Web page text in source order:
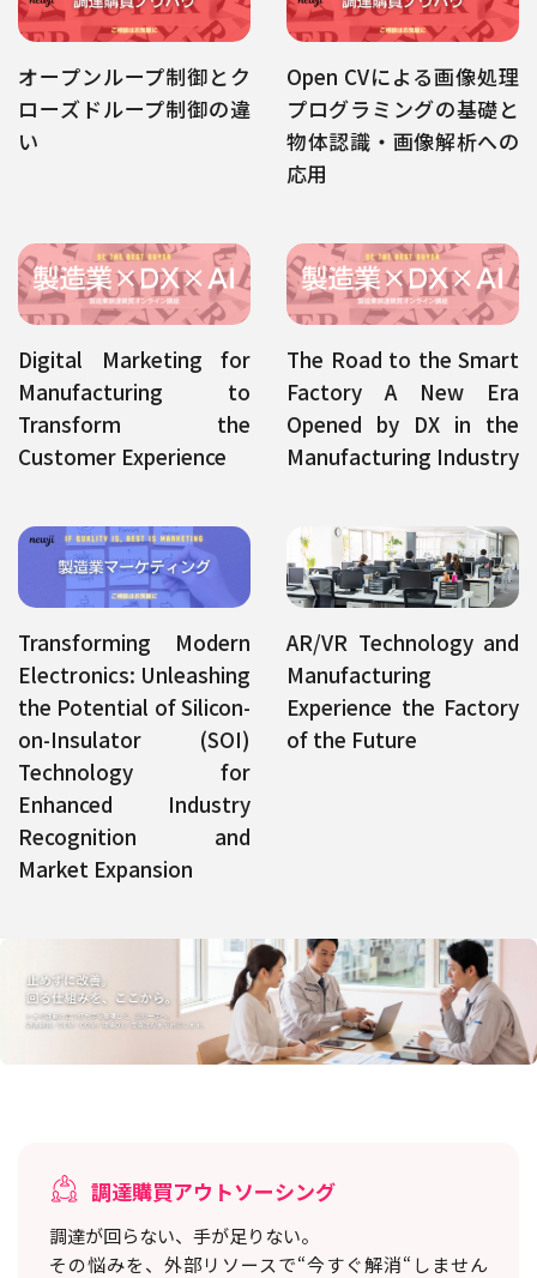
オープンループ制御とク
ローズドループ制御の違
い
Open CVによる画像処理
プログラミングの基礎と
物体認識・画像解析への
応用
Digital Marketing for
Manufacturing to
Transform the
Customer Experience
The Road to the Smart
Factory A New Era
Opened by DX in the
Manufacturing Industry
Transforming Modern
Electronics: Unleashing
the Potential of Silicon-
on-Insulator (SOI)
Technology for
Enhanced Industry
Recognition and
Market Expansion
AR/VR Technology and
Manufacturing
Experience the Factory
of the Future
調達購買アウトソーシング
調達が回らない、手が足りない。
その悩みを、外部リソースで“今すぐ解消“しません